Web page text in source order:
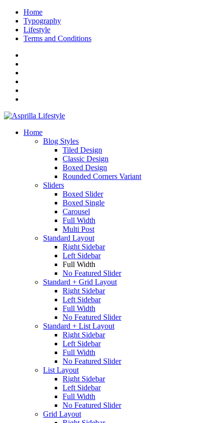
Home
Typography
Lifestyle
Terms and Conditions
Home
Blog Styles
Tiled Design
Classic Design
Boxed Design
Rounded Corners Variant
Sliders
Boxed Slider
Boxed Single
Carousel
Full Width
Multi Post
Standard Layout
Right Sidebar
Left Sidebar
Full Width
No Featured Slider
Standard + Grid Layout
Right Sidebar
Left Sidebar
Full Width
No Featured Slider
Standard + List Layout
Right Sidebar
Left Sidebar
Full Width
No Featured Slider
List Layout
Right Sidebar
Left Sidebar
Full Width
No Featured Slider
Grid Layout